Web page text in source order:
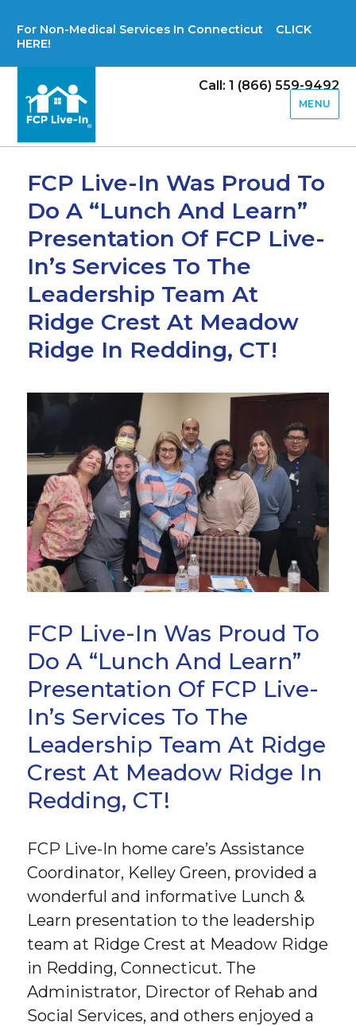
For Non-Medical Services In Connecticut CLICK
HERE!
Call: 1 (866) 559-9492
MENU
FCP Live-In Was Proud To
Do A “Lunch And Learn”
Presentation Of FCP Live-
In’s Services To The
Leadership Team At
Ridge Crest At Meadow
Ridge In Redding, CT!
FCP Live-In Was Proud To
Do A “Lunch And Learn”
Presentation Of FCP Live-
In’s Services To The
Leadership Team At Ridge
Crest At Meadow Ridge In
Redding, CT!
FCP Live-In home care’s Assistance
Coordinator, Kelley Green, provided a
wonderful and informative Lunch &
Learn presentation to the leadership
team at Ridge Crest at Meadow Ridge
in Redding, Connecticut. The
Administrator, Director of Rehab and
Social Services, and others enjoyed a